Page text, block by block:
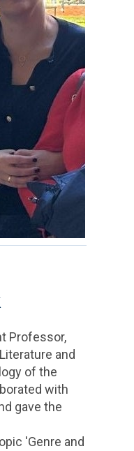
Professor,
and
of the
with
gave the
'Genre and